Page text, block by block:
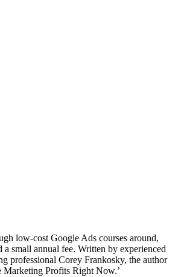
low-cost Google Ads courses around,
a small annual fee. Written by experienced
professional Corey Frankosky, the author
Profits Right Now.’